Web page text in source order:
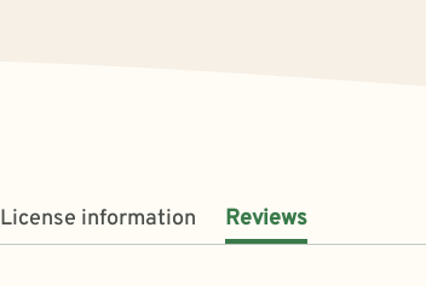
License information Reviews